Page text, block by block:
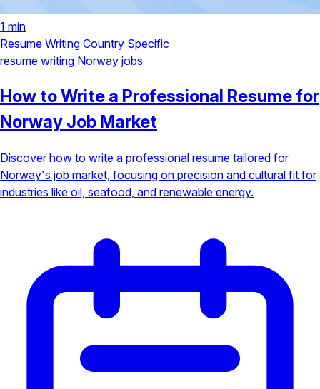
1 min
Resume Writing Country Specific
resume writing Norway jobs
How to Write a Professional Resume for
Norway Job Market
Discover how to write a professional resume tailored for
Norway's job market, focusing on precision and cultural fit for
industries like oil, seafood, and renewable energy.